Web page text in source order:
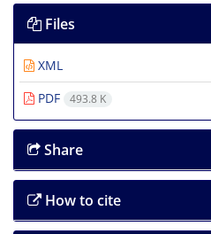
Files
XML
PDF
493.8 K
Share
How to cite